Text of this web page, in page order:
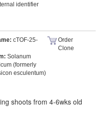
identifier
cTOF-25-
Order
Clone
Solanum
(formerly
esculentum)
shoots from 4-6wks old